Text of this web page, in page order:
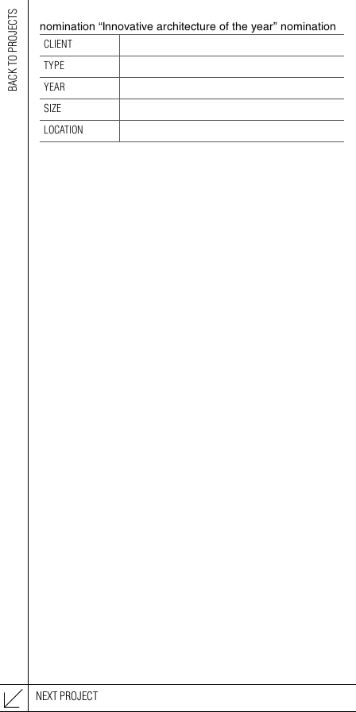
BACK TO PROJECTS
NEXT PROJECT
2019 V EASTEN EUROPE REAL ESTATE
AWARDS
TYPE:
YEAR:
SIZE:
LOCATION:
nomination “Innovative architecture of the year” nomination
CLIENT
TYPE
YEAR
SIZE
LOCATION